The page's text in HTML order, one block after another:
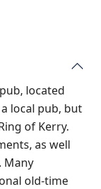
located
local pub, but
of Kerry.
as well
Many
old-time